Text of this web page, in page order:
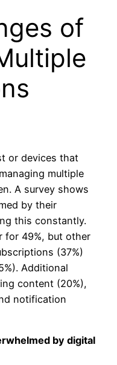
of
or devices that
multiple
A survey shows
by their
this constantly.
for 49%, but other
(37%)
Additional
content (20%),
notification
by digital